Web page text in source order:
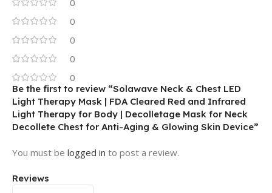
0
0
0
0
0
Reviews
Be the first to review “Solawave Neck & Chest LED
Light Therapy Mask | FDA Cleared Red and Infrared
Light Therapy for Body | Decolletage Mask for Neck
Decollete Chest for Anti-Aging & Glowing Skin Device”
You must be logged in to post a review.